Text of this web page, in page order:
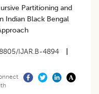
Partitioning and
Indian Black Bengal
IJAR.B-4894